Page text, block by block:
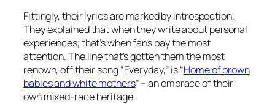
Fittingly, their lyrics are marked by introspection.
They explained that when they write about personal
experiences, that’s when fans pay the most
attention. The line that’s gotten them the most
renown, off their song “Everyday,” is “Home of brown
babies and white mothers” – an embrace of their
own mixed-race heritage.